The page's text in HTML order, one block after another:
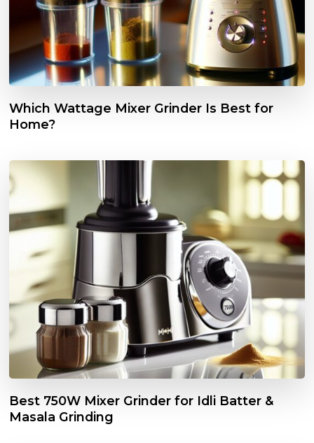
Which Wattage Mixer Grinder Is Best for
Home?
Best 750W Mixer Grinder for Idli Batter &
Masala Grinding